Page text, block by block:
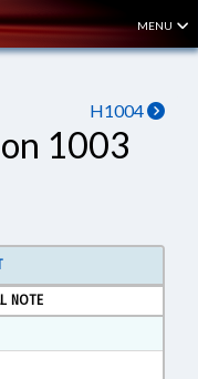
MENU
H1004
1003
NOTE
Format